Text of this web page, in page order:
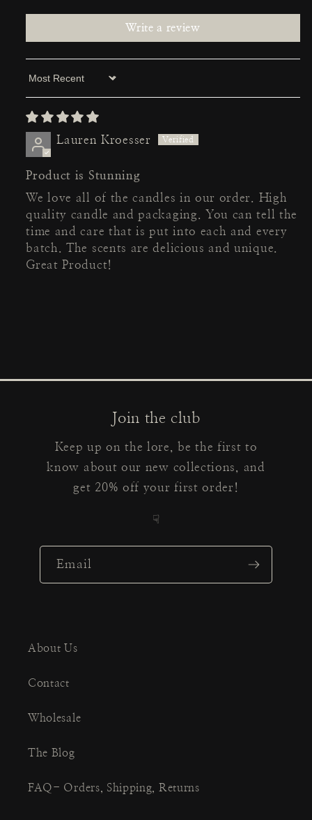
Write a review
Sort by
Lauren Kroesser
Product is Stunning
We love all of the candles in our order. High
quality candle and packaging. You can tell the
time and care that is put into each and every
batch. The scents are delicious and unique.
Great Product!
Join the club
Keep up on the lore, be the first to
know about our new collections, and
get 20% off your first order!
☟
Email
About Us
Contact
Wholesale
The Blog
FAQ- Orders, Shipping, Returns